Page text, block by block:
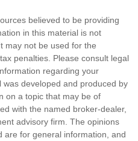
believed to be providing
in this material is not
may not be used for the
penalties. Please consult legal
regarding your
developed and produced by
on a topic that may be of
with the named broker-dealer,
advisory firm. The opinions
are for general information, and